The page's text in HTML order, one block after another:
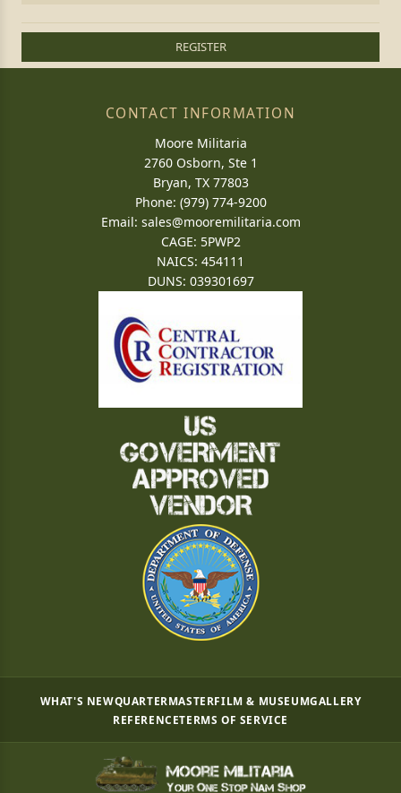
REGISTER
CONTACT INFORMATION
Moore Militaria
2760 Osborn, Ste 1
Bryan, TX 77803
Phone: (979) 774-9200
Email: sales@mooremilitaria.com
CAGE: 5PWP2
NAICS: 454111
DUNS: 039301697
WHAT'S NEWQUARTERMASTERFILM & MUSEUMGALLERY
REFERENCETERMS OF SERVICE